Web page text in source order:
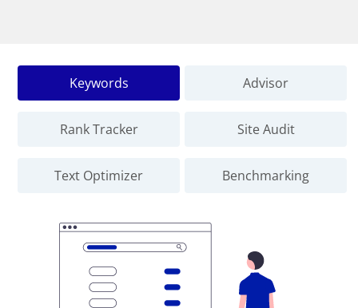
Keywords Advisor
Rank Tracker Site Audit
Text Optimizer Benchmarking